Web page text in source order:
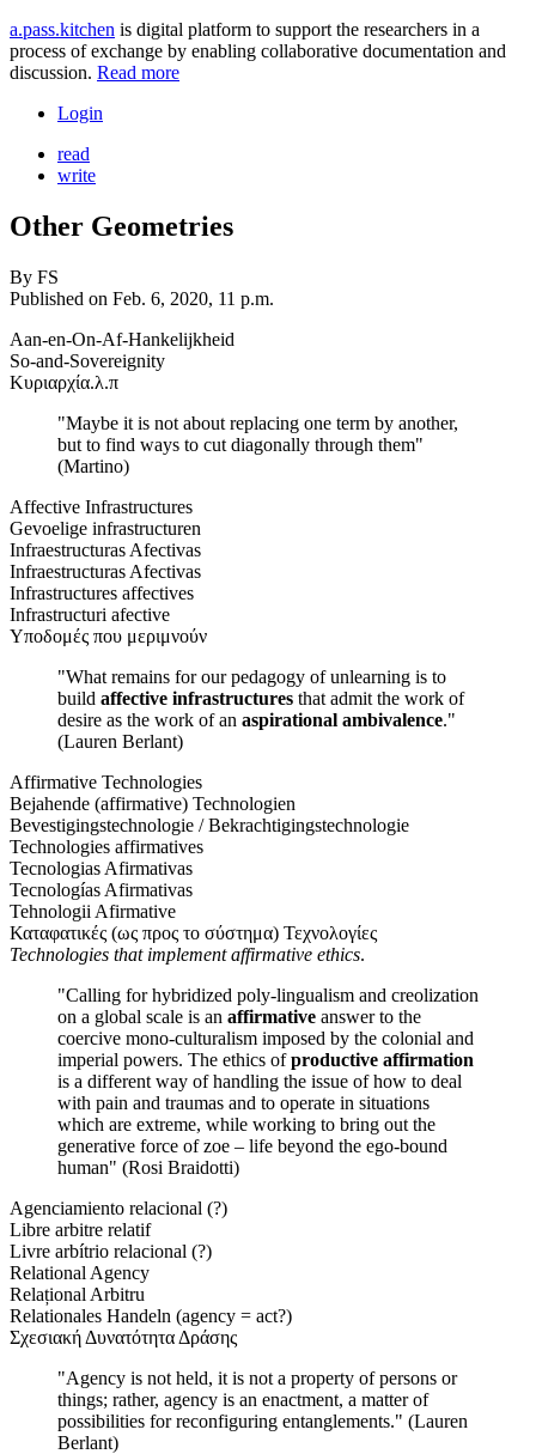
a.pass.kitchen is digital platform to support the researchers in a
process of exchange by enabling collaborative documentation and
discussion. Read more
Login
read
write
Other Geometries
By FS
Published on Feb. 6, 2020, 11 p.m.
Aan-en-On-Af-Hankelijkheid
So-and-Sovereignity
Κυριαρχία.λ.π
"Maybe it is not about replacing one term by another,
but to find ways to cut diagonally through them"
(Martino)
Affective Infrastructures
Gevoelige infrastructuren
Infraestructuras Afectivas
Infraestructuras Afectivas
Infrastructures affectives
Infrastructuri afective
Υποδομές που μεριμνούν
"What remains for our pedagogy of unlearning is to
build affective infrastructures that admit the work of
desire as the work of an aspirational ambivalence."
(Lauren Berlant)
Affirmative Technologies
Bejahende (affirmative) Technologien
Bevestigingstechnologie / Bekrachtigingstechnologie
Technologies affirmatives
Tecnologias Afirmativas
Tecnologías Afirmativas
Tehnologii Afirmative
Καταφατικές (ως προς το σύστημα) Τεχνολογίες
Technologies that implement affirmative ethics.
"Calling for hybridized poly-lingualism and creolization
on a global scale is an affirmative answer to the
coercive mono-culturalism imposed by the colonial and
imperial powers. The ethics ofproductive affirmation
is a different way of handling the issue of how to deal
with pain and traumas and to operate in situations
which are extreme, while working to bring out the
generative force of zoe – life beyond the ego-bound
human" (Rosi Braidotti)
Agenciamiento relacional (?)
Libre arbitre relatif
Livre arbítrio relacional (?)
Relational Agency
Relațional Arbitru
Relationales Handeln (agency = act?)
Σχεσιακή Δυνατότητα Δράσης
"Agency is not held, it is not a property of persons or
things; rather, agency is an enactment, a matter of
possibilities for reconfiguring entanglements." (Lauren
Berlant)